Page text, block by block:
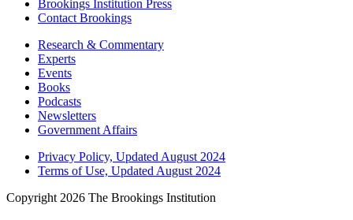
Brookings Institution Press
Contact Brookings
Research & Commentary
Experts
Events
Books
Podcasts
Newsletters
Government Affairs
Privacy Policy, Updated August 2024
Terms of Use, Updated August 2024
Copyright 2026 The Brookings Institution